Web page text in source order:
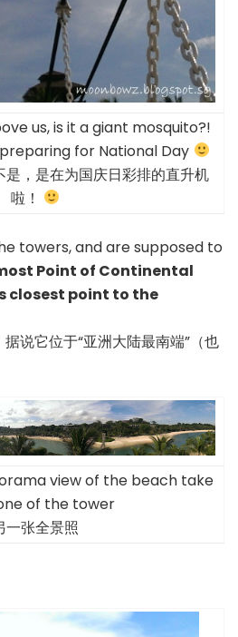
us, is it a giant mosquito?!
for National Day
，是在为国庆日彩排的直升机
啦！
towers, and are supposed to
Point of Continental
closest point to the
说它位于“亚洲大陆最南端”（也
view of the beach take
of the tower
一张全景照